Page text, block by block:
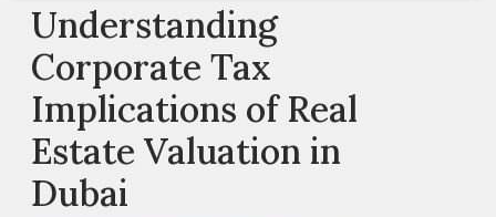
Understanding
Corporate Tax
Implications of Real
Estate Valuation in
Dubai